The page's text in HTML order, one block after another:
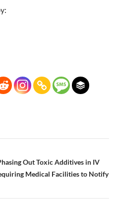
Out Toxic Additives in IV
Medical Facilities to Notify